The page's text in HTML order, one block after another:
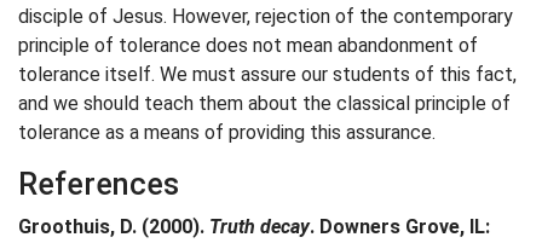
disciple of Jesus. However, rejection of the contemporary
principle of tolerance does not mean abandonment of
tolerance itself. We must assure our students of this fact,
and we should teach them about the classical principle of
tolerance as a means of providing this assurance.
References
Groothuis, D. (2000). Truth decay. Downers Grove, IL: